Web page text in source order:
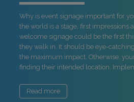
Why is event signage important for
the world is a stage, first impressions
welcome signage could be the first
they walk in. It should be eye-
the maximum impact. Otherwise,
finding their intended location.
Read more